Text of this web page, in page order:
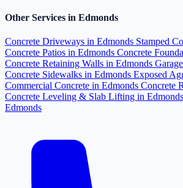
Other Services in Edmonds
Concrete Driveways in Edmonds Stamped
Concrete Patios in Edmonds Concrete
Concrete Retaining Walls in Edmonds
Concrete Sidewalks in Edmonds Exposed
Commercial Concrete in Edmonds Concrete
Concrete Leveling & Slab Lifting in Edmonds
Edmonds